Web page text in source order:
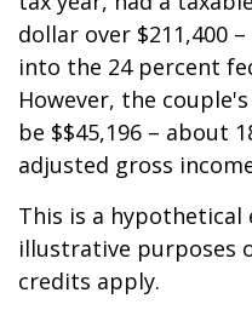
dollar over $211,400
into the 24 percent
However, the
be $$45,196 – about
adjusted gross
This is a hypothetical
illustrative purposes
credits apply.